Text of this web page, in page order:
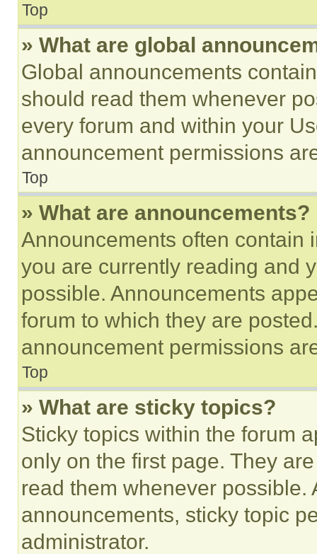
Top
» What are global
Global announcements
should read them whenever
every forum and within your
announcement permissions
Top
» What are announcements?
Announcements often contain
you are currently reading and
possible. Announcements
forum to which they are
announcement permissions
Top
» What are sticky topics?
Sticky topics within the forum
only on the first page. They
read them whenever
announcements, sticky topic
administrator.